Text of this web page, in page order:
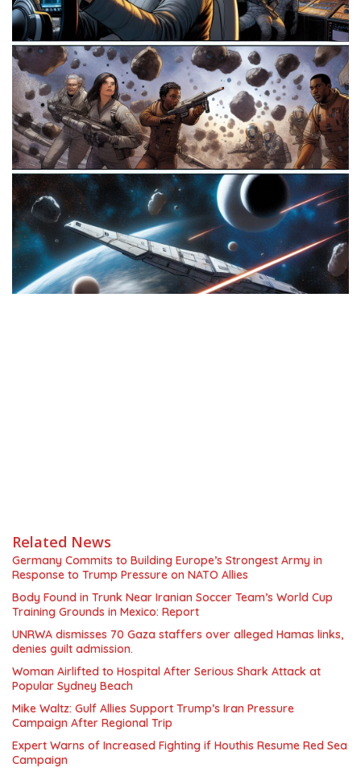
Related News
Germany Commits to Building Europe’s Strongest Army in
Response to Trump Pressure on NATO Allies
Body Found in Trunk Near Iranian Soccer Team’s World Cup
Training Grounds in Mexico: Report
UNRWA dismisses 70 Gaza staffers over alleged Hamas links,
denies guilt admission.
Woman Airlifted to Hospital After Serious Shark Attack at
Popular Sydney Beach
Mike Waltz: Gulf Allies Support Trump’s Iran Pressure
Campaign After Regional Trip
Expert Warns of Increased Fighting if Houthis Resume Red Sea
Campaign